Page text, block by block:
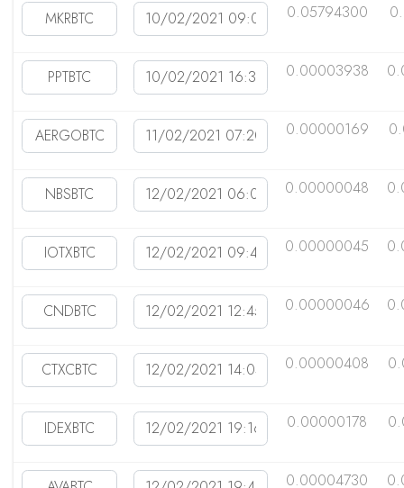
0.05794300
0.00003938
0.00000169
0.00000048
0.00000045
0.00000046
0.00000408
0.00000178
0.00004730